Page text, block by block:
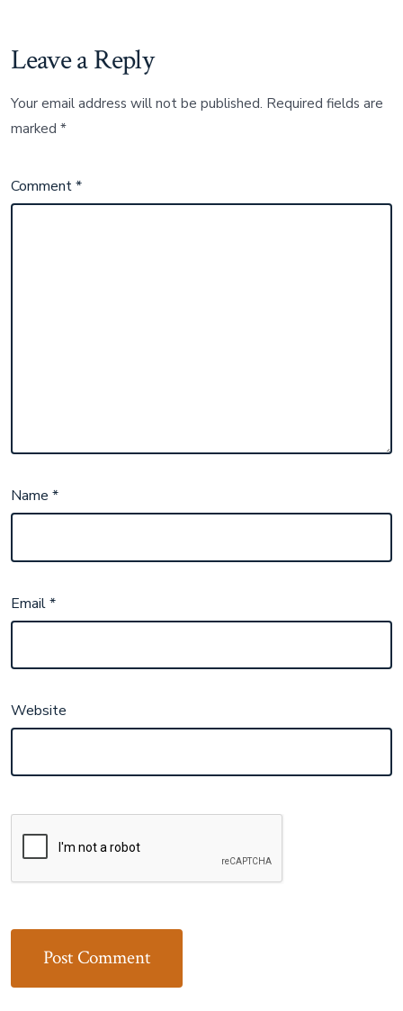
Leave a Reply
Your email address will not be published. Required fields are
marked*
Comment*
Name*
Email*
Website